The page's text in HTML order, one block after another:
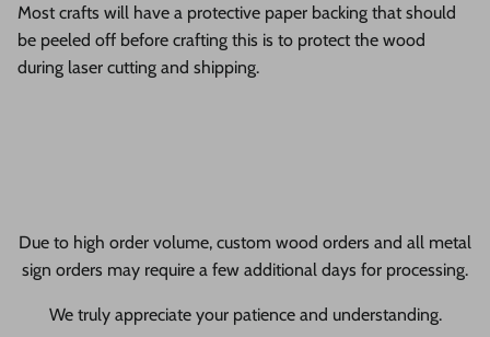
Most crafts will have a protective paper backing that should
be peeled off before crafting this is to protect the wood
during laser cutting and shipping.
Due to high order volume, custom wood orders and all metal
sign orders may require a few additional days for processing.
We truly appreciate your patience and understanding.